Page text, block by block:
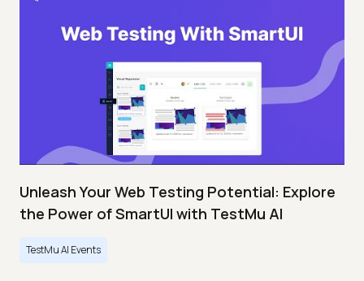
Unleash Your Web Testing Potential: Explore
the Power of SmartUI with TestMu AI
TestMu AI Events